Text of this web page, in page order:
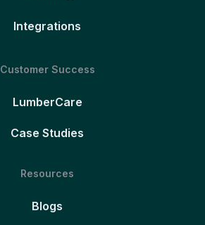
Integrations
Customer Success
LumberCare
Case Studies
Resources
Blogs